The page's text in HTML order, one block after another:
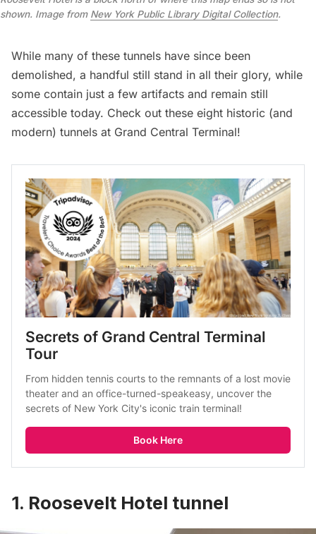
shown. Image from New York Public Library Digital Collection.
While many of these tunnels have since been
demolished, a handful still stand in all their glory, while
some contain just a few artifacts and remain still
accessible today. Check out these eight historic (and
modern) tunnels at Grand Central Terminal!
Secrets of Grand Central Terminal
Tour
From hidden tennis courts to the remnants of a lost movie
theater and an office-turned-speakeasy, uncover the
secrets of New York City's iconic train terminal!
Book Here
1. Roosevelt Hotel tunnel